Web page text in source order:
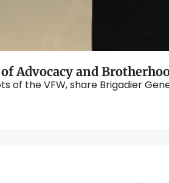
the VFW, share Brigadier